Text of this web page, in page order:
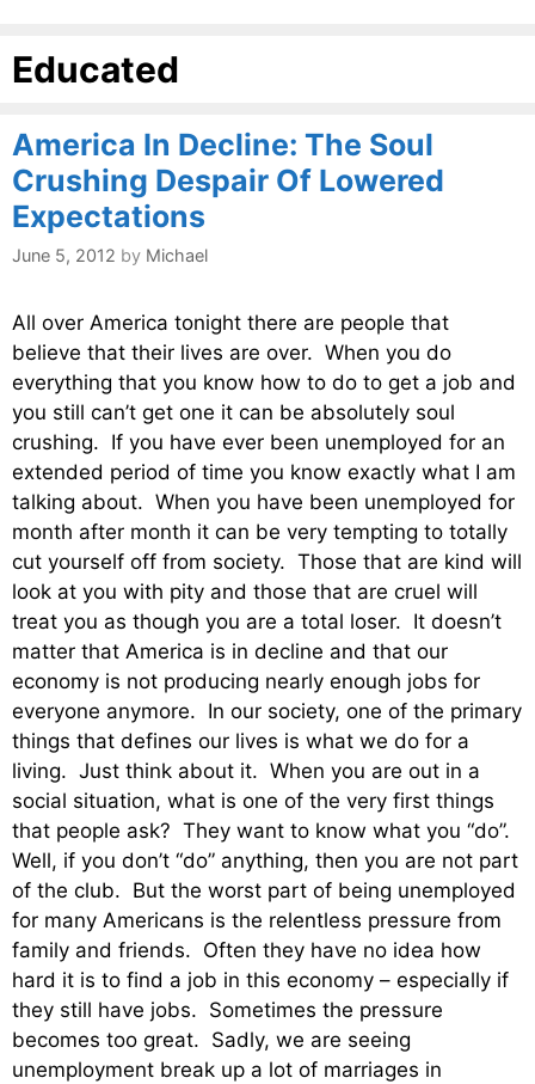
Educated
America In Decline: The Soul
Crushing Despair Of Lowered
Expectations
June 5, 2012 by Michael
All over America tonight there are people that
believe that their lives are over. When you do
everything that you know how to do to get a job and
you still can’t get one it can be absolutely soul
crushing. If you have ever been unemployed for an
extended period of time you know exactly what I am
talking about. When you have been unemployed for
month after month it can be very tempting to totally
cut yourself off from society. Those that are kind will
look at you with pity and those that are cruel will
treat you as though you are a total loser. It doesn’t
matter that America is in decline and that our
economy is not producing nearly enough jobs for
everyone anymore. In our society, one of the primary
things that defines our lives is what we do for a
living. Just think about it. When you are out in a
social situation, what is one of the very first things
that people ask? They want to know what you “do”.
Well, if you don’t “do” anything, then you are not part
of the club. But the worst part of being unemployed
for many Americans is the relentless pressure from
family and friends. Often they have no idea how
hard it is to find a job in this economy – especially if
they still have jobs. Sometimes the pressure
becomes too great. Sadly, we are seeing
unemployment break up a lot of marriages in